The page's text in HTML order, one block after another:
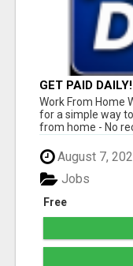
GET PAID DAILY!
Work From Home
for a simple way
from home - No
August 7,
Free
Jobs